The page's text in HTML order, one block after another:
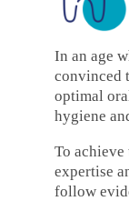
In an age
convinced
optimal
hygiene
To achieve
expertise
follow